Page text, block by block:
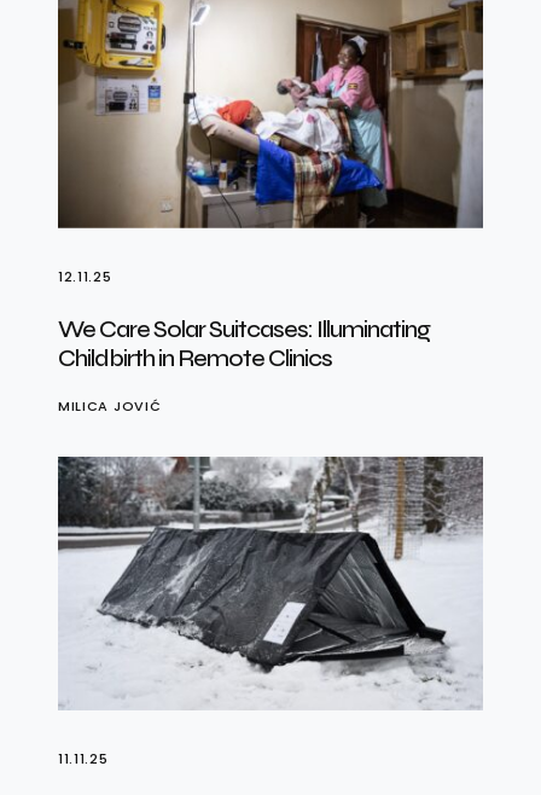
12.11.25
We Care Solar Suitcases: Illuminating
Childbirth in Remote Clinics
MILICA JOVIĆ
11.11.25